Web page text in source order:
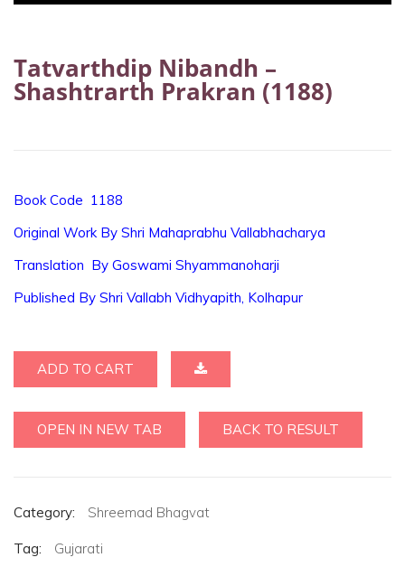
Tatvarthdip Nibandh –
Shashtrarth Prakran (1188)
Book Code 1188
Original Work By Shri Mahaprabhu Vallabhacharya
Translation By Goswami Shyammanoharji
Published By Shri Vallabh Vidhyapith, Kolhapur
ADD TO CART
OPEN IN NEW TAB BACK TO RESULT
Category: Shreemad Bhagvat
Tag: Gujarati